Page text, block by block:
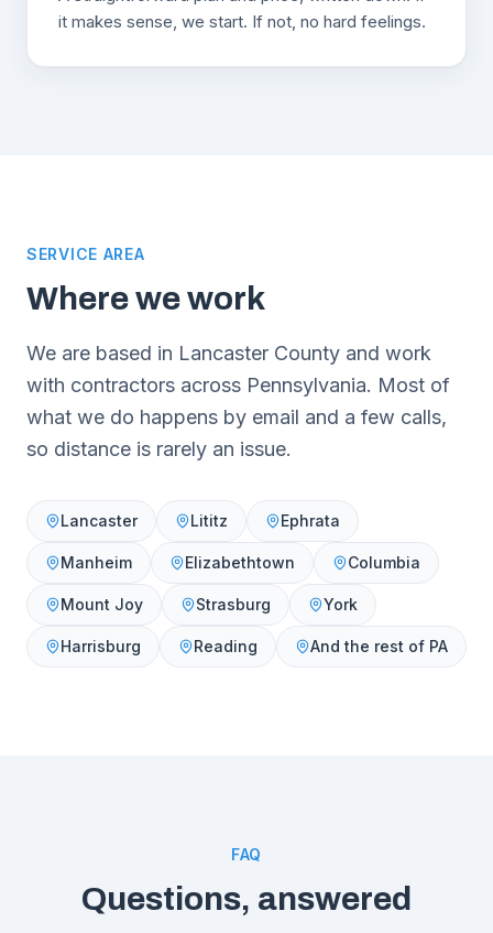
it makes sense, we start. If not, no hard feelings.
SERVICE AREA
Where we work
We are based in Lancaster County and work
with contractors across Pennsylvania. Most of
what we do happens by email and a few calls,
so distance is rarely an issue.
Lancaster Lititz Ephrata
Manheim Elizabethtown Columbia
Mount Joy Strasburg York
Harrisburg Reading And the rest of PA
FAQ
Questions, answered